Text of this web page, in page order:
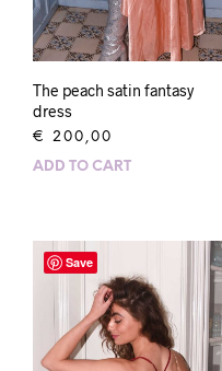
The peach satin fantasy
dress
€ 200,00
ADD TO CART
Save